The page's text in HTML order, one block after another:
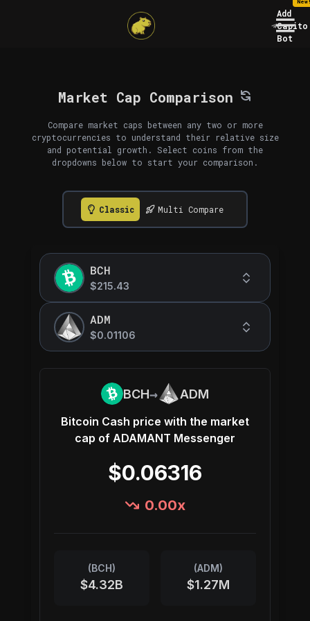
Add
Capito
Bot
Market Cap Comparison
Compare market caps between any two or more
cryptocurrencies to understand their relative size
and potential growth. Select coins from the
dropdowns below to start your comparison.
Classic Multi Compare
BCH
$215.43
ADM
$0.01106
BCH→ ADM
Bitcoin Cash price with the market
cap of ADAMANT Messenger
$0.06316
0.00x
(BCH)
$4.32B
(ADM)
$1.27M